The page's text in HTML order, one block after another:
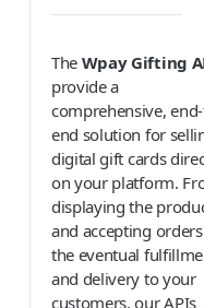
The Wpay Gifting
provide a
comprehensive,
end solution for
digital gift cards
on your platform.
displaying the
and accepting
the eventual
and delivery to your
customers, our APIs